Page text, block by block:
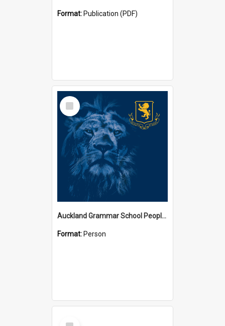
Format: Publication (PDF)
Select
Item
Auckland Grammar School People Collection
Format: Person
Select